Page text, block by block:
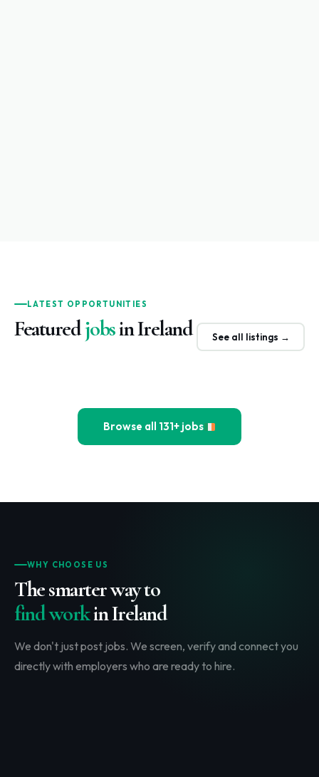
LATEST OPPORTUNITIES
Featuredjobsin Ireland See all listings →
Browse all 131+ jobs
WHY CHOOSE US
The smarter way to
find workin Ireland
We don't just post jobs. We screen, verify and connect you
directly with employers who are ready to hire.